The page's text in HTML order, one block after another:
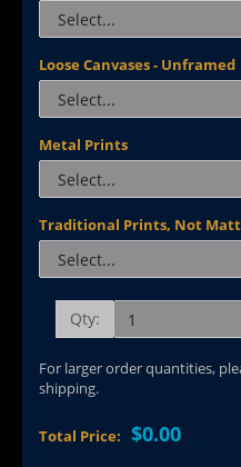
Loose Canvases - Unframed
Metal Prints
Traditional Prints, Not
Qty:
For larger order quantities,
shipping.
Total Price: $0.00